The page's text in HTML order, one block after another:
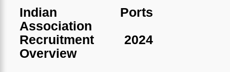
Indian Ports
Association
Recruitment 2024
Overview